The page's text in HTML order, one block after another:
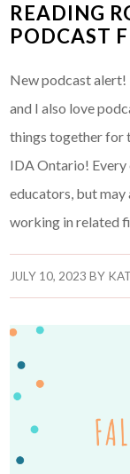
READING
PODCAST
New podcast alert!
and I also love
things together for
IDA Ontario! Every
educators, but
working in related
JULY 10, 2023 BY